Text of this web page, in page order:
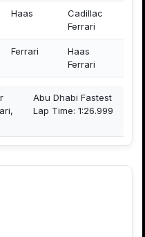
Haas
Cadillac
Ferrari
Ferrari
Haas
Ferrari
Abu Dhabi Fastest
Lap Time: 1:26.999